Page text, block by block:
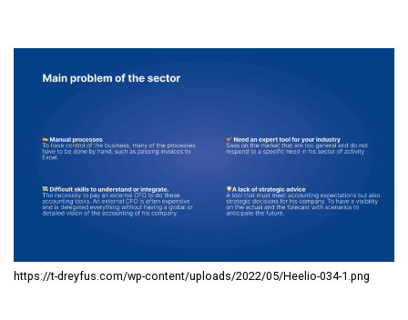
https://t-dreyfus.com/wp-content/uploads/2022/05/Heelio-034-1.png